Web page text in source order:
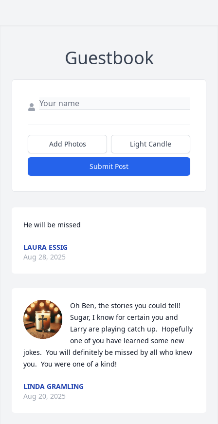
Guestbook
Add Photos Light Candle
Submit Post
He will be missed
LAURA ESSIG
Aug 28, 2025
Oh Ben, the stories you could tell!
Sugar, I know for certain you and
Larry are playing catch up.  Hopefully
one of you have learned some new
jokes.  You will definitely be missed by all who knew
you.  You were one of a kind!
LINDA GRAMLING
Aug 20, 2025